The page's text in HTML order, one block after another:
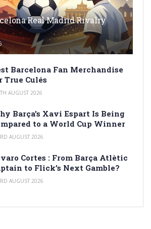
Real Madrid Rivalry
Barcelona Fan Merchandise
True Culés
AUGUST 2026
Barça’s Xavi Espart Is Being
to a World Cup Winner
AUGUST 2026
Cortes : From Barça Atlètic
to Flick’s Next Gamble?
AUGUST 2026